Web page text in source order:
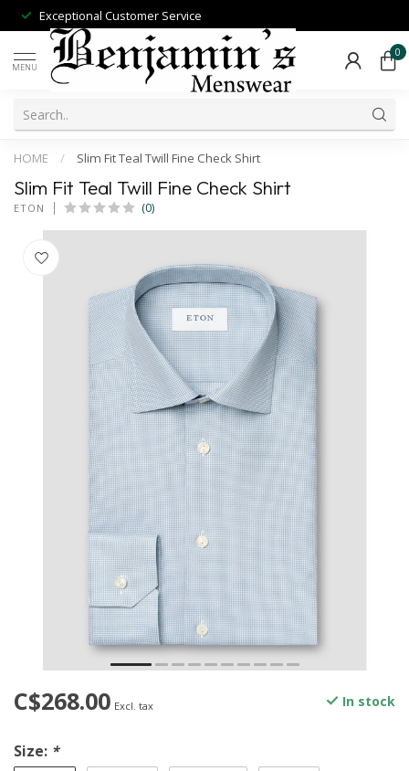
Exceptional Customer Service
MENU
0
HOME / Slim Fit Teal Twill Fine Check Shirt
Slim Fit Teal Twill Fine Check Shirt
ETON (0)
C$268.00 Excl. tax In stock
Size: *